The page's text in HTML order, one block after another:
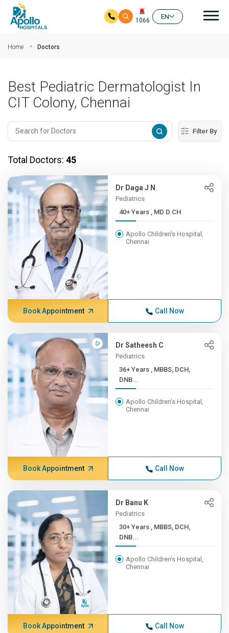
1066
EN
Home Doctors
Best Pediatric Dermatologist In
CIT Colony, Chennai
Filter By
Total Doctors: 45
Dr Daga J N
Pediatrics
40+ Years , MD D.CH
Apollo Children's Hospital,
Chennai
Book Appointment Call Now
Dr Satheesh C
Pediatrics
36+ Years , MBBS, DCH,
DNB...
Apollo Children's Hospital,
Chennai
Book Appointment Call Now
Dr Banu K
Pediatrics
30+ Years , MBBS, DCH,
DNB...
Apollo Children's Hospital,
Chennai
Book Appointment Call Now